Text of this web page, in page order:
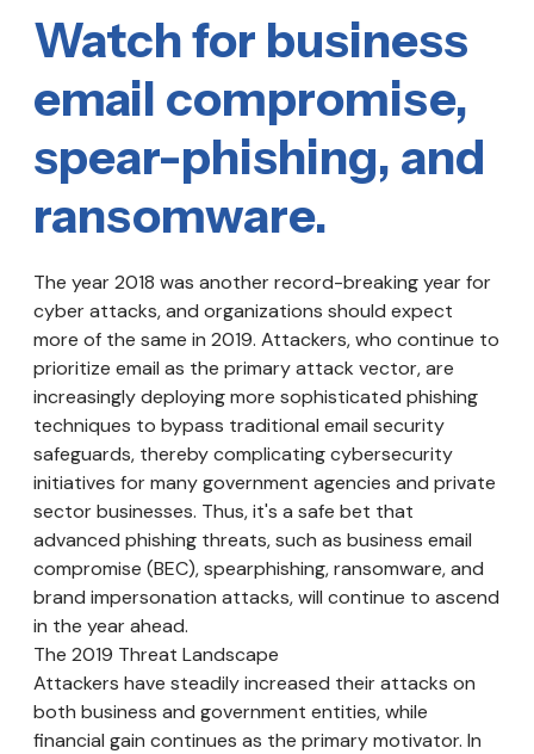
Watch for business
email compromise,
spear-phishing, and
ransomware.
The year 2018 was another record-breaking year for
cyber attacks, and organizations should expect
more of the same in 2019. Attackers, who continue to
prioritize email as the primary attack vector, are
increasingly deploying more sophisticated phishing
techniques to bypass traditional email security
safeguards, thereby complicating cybersecurity
initiatives for many government agencies and private
sector businesses. Thus, it's a safe bet that
advanced phishing threats, such as business email
compromise (BEC), spearphishing, ransomware, and
brand impersonation attacks, will continue to ascend
in the year ahead.
The 2019 Threat Landscape
Attackers have steadily increased their attacks on
both business and government entities, while
financial gain continues as the primary motivator. In